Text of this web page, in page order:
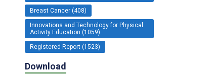
Breast Cancer (408)
Innovations and Technology for Physical
Activity Education (1059)
Registered Report (1523)
Download